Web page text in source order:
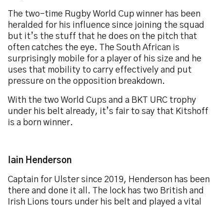
The two-time Rugby World Cup winner has been
heralded for his influence since joining the squad
but it’s the stuff that he does on the pitch that
often catches the eye. The South African is
surprisingly mobile for a player of his size and he
uses that mobility to carry effectively and put
pressure on the opposition breakdown.
With the two World Cups and a BKT URC trophy
under his belt already, it’s fair to say that Kitshoff
is a born winner.
Iain Henderson
Captain for Ulster since 2019, Henderson has been
there and done it all. The lock has two British and
Irish Lions tours under his belt and played a vital